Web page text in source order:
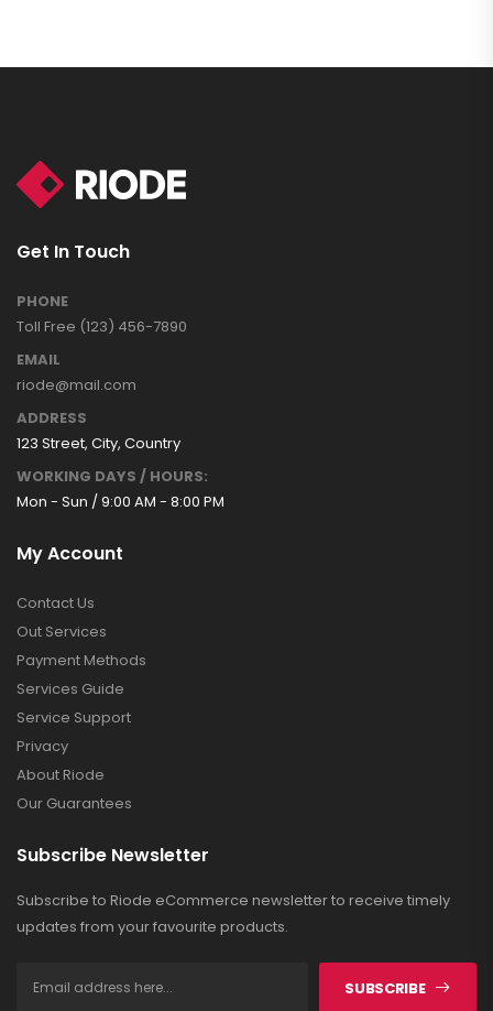
Get In Touch
PHONE
Toll Free (123) 456-7890
EMAIL
riode@mail.com
ADDRESS
123 Street, City, Country
WORKING DAYS / HOURS:
Mon - Sun / 9:00 AM - 8:00 PM
My Account
Contact Us
Out Services
Payment Methods
Services Guide
Service Support
Privacy
About Riode
Our Guarantees
Subscribe Newsletter
Subscribe to Riode eCommerce newsletter to receive timely
updates from your favourite products.
SUBSCRIBE